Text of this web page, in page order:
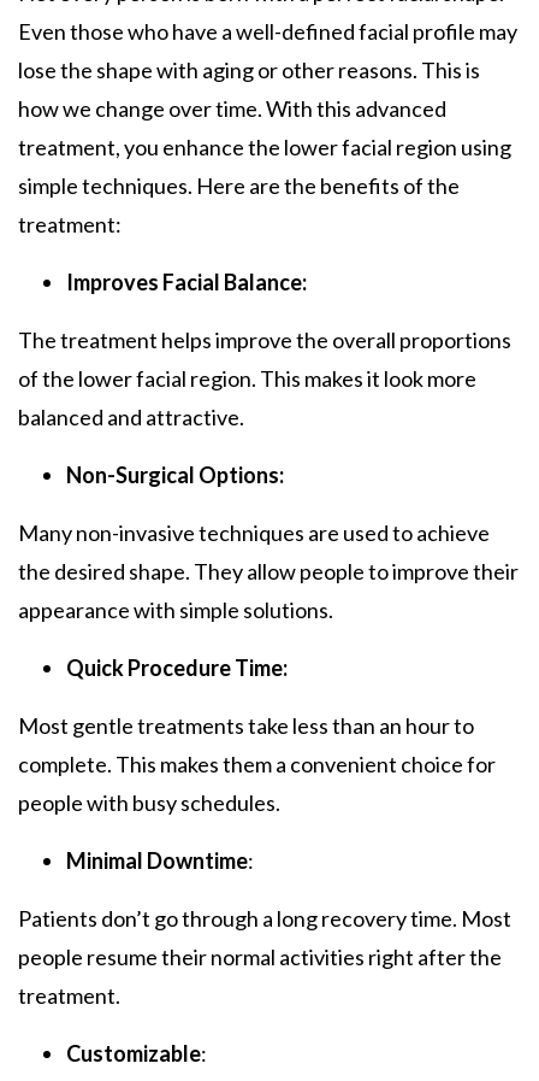
Even those who have a well-defined facial profile may
lose the shape with aging or other reasons. This is
how we change over time. With this advanced
treatment, you enhance the lower facial region using
simple techniques. Here are the benefits of the
treatment:
Improves Facial Balance:
The treatment helps improve the overall proportions
of the lower facial region. This makes it look more
balanced and attractive.
Non-Surgical Options:
Many non-invasive techniques are used to achieve
the desired shape. They allow people to improve their
appearance with simple solutions.
Quick Procedure Time:
Most gentle treatments take less than an hour to
complete. This makes them a convenient choice for
people with busy schedules.
Minimal Downtime:
Patients don’t go through a long recovery time. Most
people resume their normal activities right after the
treatment.
Customizable: